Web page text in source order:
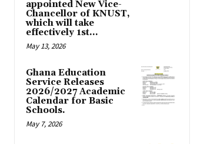
appointed New Vice-
Chancellor of KNUST,
which will take
effectively 1st...
May 13, 2026
Ghana Education
Service Releases
2026/2027 Academic
Calendar for Basic
Schools.
May 7, 2026